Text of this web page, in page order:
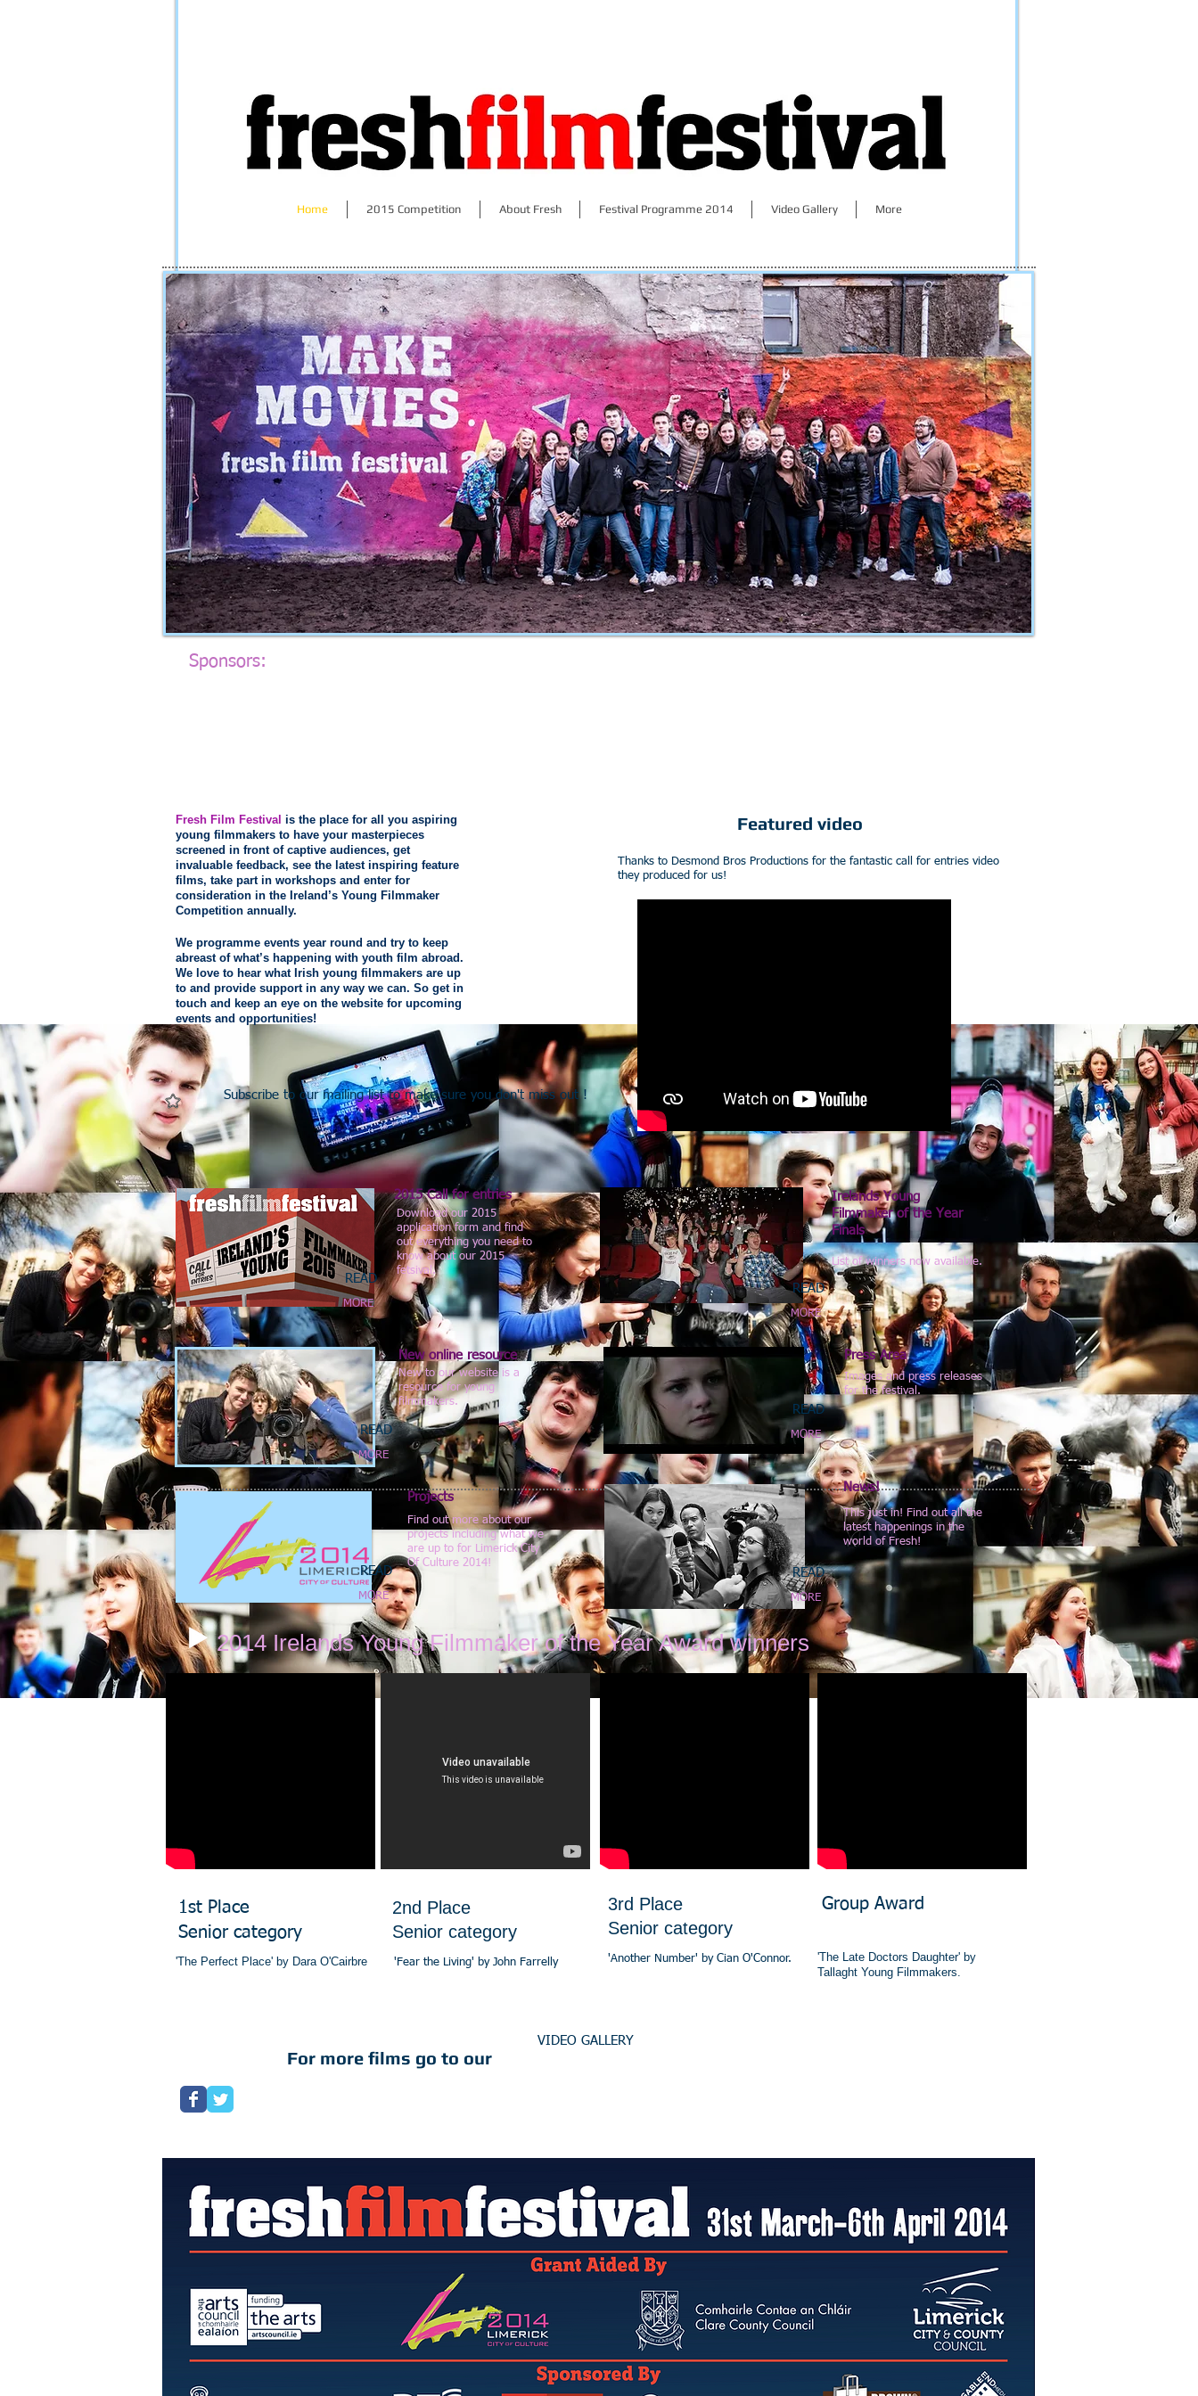
Home 2015 Competition About Fresh Festival Programme 2014 Video Gallery More
Sponsors​:​
Fresh Film Festival is the place for all you aspiring
young filmmakers to have your masterpieces
screened in front of captive audiences, get
invaluable feedback, see the latest inspiring feature
films, take part in workshops and enter for
consideration in the Ireland’s Young Filmmaker
Competition annually.
We programme events year round and try to keep
abreast of what’s happening with youth film abroad.
We love to hear what Irish young filmmakers are up
to and provide support in any way we can. So get in
touch and keep an eye on the website for upcoming
events and opportunities!
Subscribe to our mailing list to make sure you don't miss out !
Featured video
Thanks to Desmond Bros Productions for the fantastic call for entries video
they produced for us!
READ
MORE
2015 Call for entries
Download our 2015
application form and find
out everything you need to
know about our 2015
fetsival.
List of winners now available.
Irelands Young
Filmmaker of the Year
Finals
READ
MORE
New online resource
New to our website is a
resource for young
filmmakers.
READ
MORE
READ
MORE
Press Area
Images and press releases
for the festival.
2014 Irelands Young Filmmaker of the Year Award winners
Projects
Find out more about our
projects including what we
are up to for Limerick City
Of Culture 2014!
News!
This just in! Find out all the
latest happenings in the
world of Fresh!
READ
MORE
READ
MORE
​1st Place
Senior category
'The Perfect Place' by Dara O'Cairbre
2nd Place
Senior category
'Fear the Living' by John Farrelly
3rd Place
Senior category
'Another Number' by Cian O'Connor.
​Group Award
'The Late Doctors Daughter' by
Tallaght Young Filmmakers.
For more films go to our
VIDEO GALLERY